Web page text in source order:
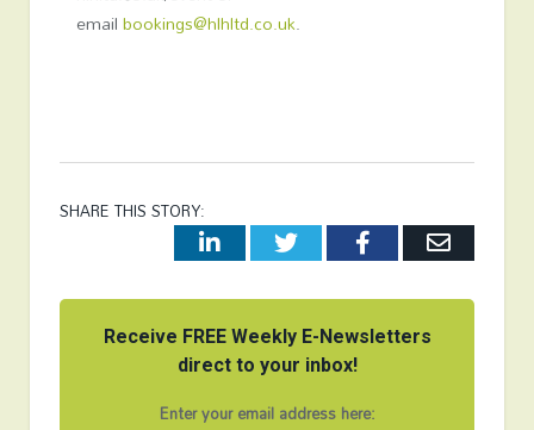
emailbookings@hlhltd.co.uk.
SHARE THIS STORY:
LinkedInTwitterFacebookEmail
Receive FREE Weekly E-Newsletters
direct to your inbox!
Enter your email address here: